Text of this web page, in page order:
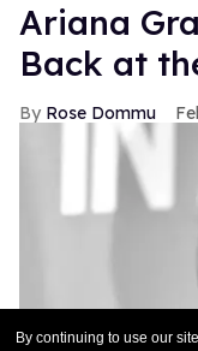
By continuing to use our
Ariana
Back at
Rose Dommu